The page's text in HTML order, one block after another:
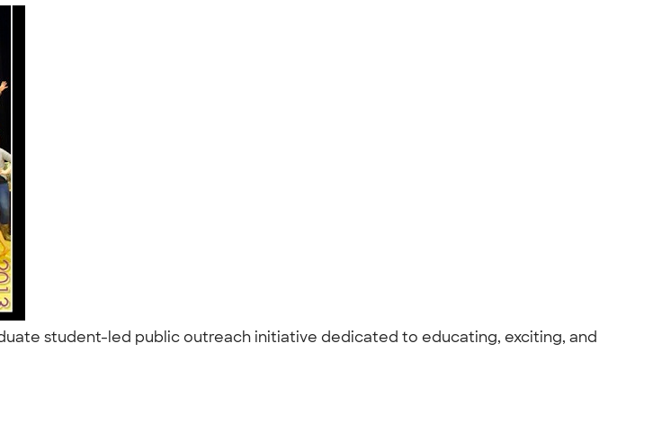
student-led public outreach initiative dedicated to educating, exciting, and